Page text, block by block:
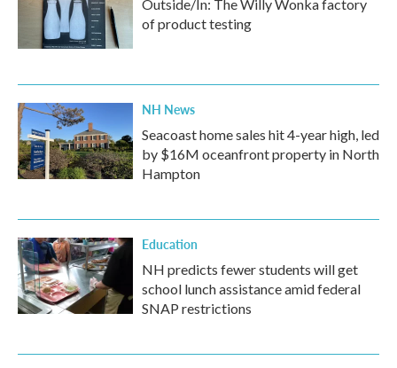
Outside/In: The Willy Wonka factory
of product testing
NH News
Seacoast home sales hit 4-year high, led
by $16M oceanfront property in North
Hampton
Education
NH predicts fewer students will get
school lunch assistance amid federal
SNAP restrictions